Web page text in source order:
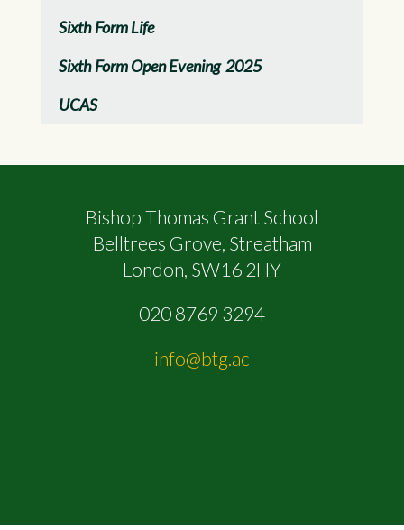
Sixth Form Life
Sixth Form Open Evening 2025
UCAS
Bishop Thomas Grant School
Belltrees Grove, Streatham
London, SW16 2HY
020 8769 3294
info@btg.ac